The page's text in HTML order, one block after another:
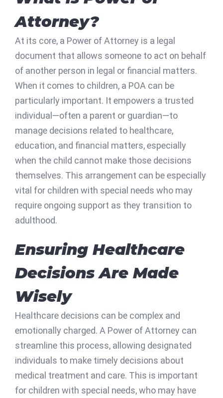
Attorney?
At its core, a Power of Attorney is a legal
document that allows someone to act on behalf
of another person in legal or financial matters.
When it comes to children, a POA can be
particularly important. It empowers a trusted
individual—often a parent or guardian—to
manage decisions related to healthcare,
education, and financial matters, especially
when the child cannot make those decisions
themselves. This arrangement can be especially
vital for children with special needs who may
require ongoing support as they transition to
adulthood.
Ensuring Healthcare
Decisions Are Made
Wisely
Healthcare decisions can be complex and
emotionally charged. A Power of Attorney can
streamline this process, allowing designated
individuals to make timely decisions about
medical treatment and care. This is important
for children with special needs, who may have